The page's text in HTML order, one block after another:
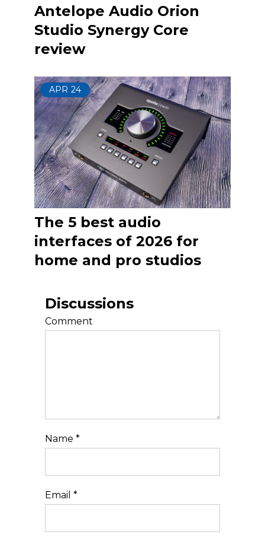
Antelope Audio Orion
Studio Synergy Core
review
APR 24
The 5 best audio
interfaces of 2026 for
home and pro studios
Discussions
Comment
Name *
Email *